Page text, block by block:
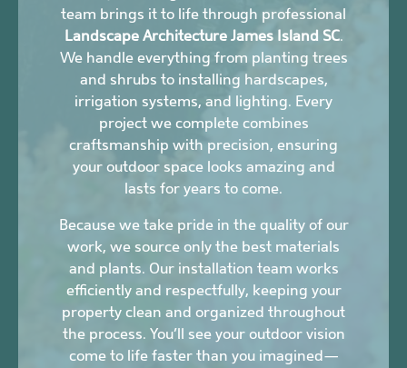
team brings it to life through professional
Landscape Architecture James Island SC.
We handle everything from planting trees
and shrubs to installing hardscapes,
irrigation systems, and lighting. Every
project we complete combines
craftsmanship with precision, ensuring
your outdoor space looks amazing and
lasts for years to come.
Because we take pride in the quality of our
work, we source only the best materials
and plants. Our installation team works
efficiently and respectfully, keeping your
property clean and organized throughout
the process. You’ll see your outdoor vision
come to life faster than you imagined—